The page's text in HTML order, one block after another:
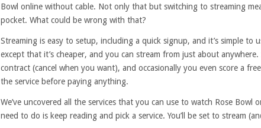
Bowl online without cable. Not only that but switching to streaming
pocket. What could be wrong with that?
Streaming is easy to setup, including a quick signup, and it’s simple to
except that it’s cheaper, and you can stream from just about anywhere.
contract (cancel when you want), and occasionally you even score a
the service before paying anything.
We’ve uncovered all the services that you can use to watch Rose Bowl
need to do is keep reading and pick a service. You’ll be set to stream